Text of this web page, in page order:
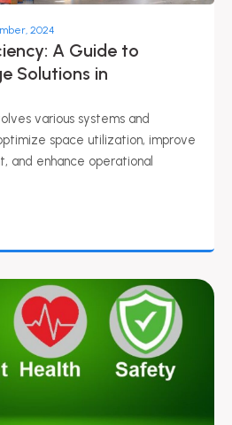
2024
A Guide to
Solutions in
various systems and
space utilization, improve
and enhance operational